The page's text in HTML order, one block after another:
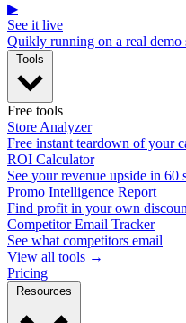
▶
See it live
Quikly running on a real demo
Free tools
Store Analyzer
Free instant teardown of your
ROI Calculator
See your revenue upside in 60
Promo Intelligence Report
Find profit in your own
Competitor Email Tracker
See what competitors email
View all tools →
Pricing